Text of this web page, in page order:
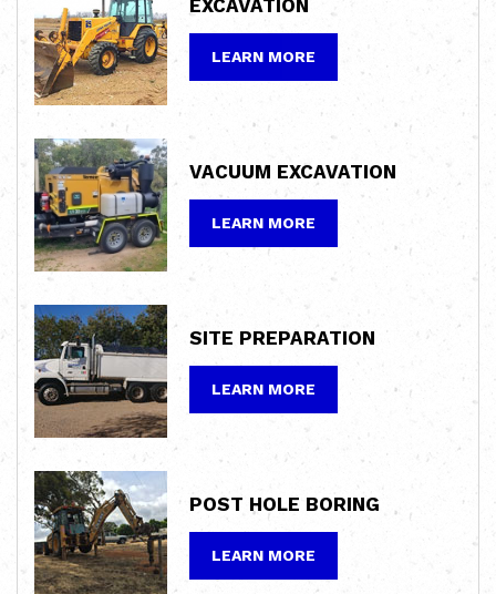
EXCAVATION
LEARN MORE
VACUUM EXCAVATION
LEARN MORE
SITE PREPARATION
LEARN MORE
POST HOLE BORING
LEARN MORE